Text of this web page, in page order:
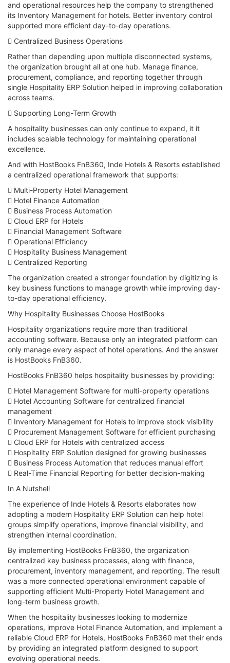
and operational resources help the company to strengthened
its Inventory Management for hotels. Better inventory control
supported more efficient day-to-day operations.
 Centralized Business Operations
Rather than depending upon multiple disconnected systems,
the organization brought all at one hub. Manage finance,
procurement, compliance, and reporting together through
single Hospitality ERP Solution helped in improving collaboration
across teams.
 Supporting Long-Term Growth
A hospitality businesses can only continue to expand, it it
includes scalable technology for maintaining operational
excellence.
And with HostBooks FnB360, Inde Hotels & Resorts established
a centralized operational framework that supports:
 Multi-Property Hotel Management
 Hotel Finance Automation
 Business Process Automation
 Cloud ERP for Hotels
 Financial Management Software
 Operational Efficiency
 Hospitality Business Management
 Centralized Reporting
The organization created a stronger foundation by digitizing is
key business functions to manage growth while improving day-
to-day operational efficiency.
Why Hospitality Businesses Choose HostBooks
Hospitality organizations require more than traditional
accounting software. Because only an integrated platform can
only manage every aspect of hotel operations. And the answer
is HostBooks FnB360.
HostBooks FnB360 helps hospitality businesses by providing:
 Hotel Management Software for multi-property operations
 Hotel Accounting Software for centralized financial
management
 Inventory Management for Hotels to improve stock visibility
 Procurement Management Software for efficient purchasing
 Cloud ERP for Hotels with centralized access
 Hospitality ERP Solution designed for growing businesses
 Business Process Automation that reduces manual effort
 Real-Time Financial Reporting for better decision-making
In A Nutshell
The experience of Inde Hotels & Resorts elaborates how
adopting a modern Hospitality ERP Solution can help hotel
groups simplify operations, improve financial visibility, and
strengthen internal coordination.
By implementing HostBooks FnB360, the organization
centralized key business processes, along with finance,
procurement, inventory management, and reporting. The result
was a more connected operational environment capable of
supporting efficient Multi-Property Hotel Management and
long-term business growth.
When the hospitality businesses looking to modernize
operations, improve Hotel Finance Automation, and implement a
reliable Cloud ERP for Hotels, HostBooks FnB360 met their ends
by providing an integrated platform designed to support
evolving operational needs.